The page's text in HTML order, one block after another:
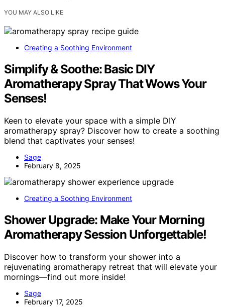
YOU MAY ALSO LIKE
Creating a Soothing Environment
Simplify & Soothe: Basic DIY
Aromatherapy Spray That Wows Your
Senses!
Keen to elevate your space with a simple DIY
aromatherapy spray? Discover how to create a soothing
blend that captivates your senses!
Sage
February 8, 2025
Creating a Soothing Environment
Shower Upgrade: Make Your Morning
Aromatherapy Session Unforgettable!
Discover how to transform your shower into a
rejuvenating aromatherapy retreat that will elevate your
mornings—find out more inside!
Sage
February 17, 2025